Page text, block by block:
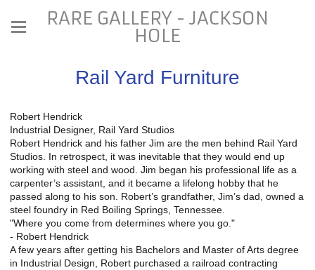
RARE GALLERY - JACKSON
HOLE
Rail Yard Furniture
Robert Hendrick
Industrial Designer, Rail Yard Studios
Robert Hendrick and his father Jim are the men behind Rail Yard
Studios. In retrospect, it was inevitable that they would end up
working with steel and wood. Jim began his professional life as a
carpenter’s assistant, and it became a lifelong hobby that he
passed along to his son. Robert’s grandfather, Jim’s dad, owned a
steel foundry in Red Boiling Springs, Tennessee.
"Where you come from determines where you go."
- Robert Hendrick
A few years after getting his Bachelors and Master of Arts degree
in Industrial Design, Robert purchased a railroad contracting